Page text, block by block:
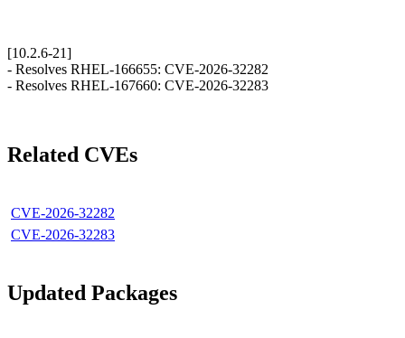
[10.2.6-21]
- Resolves RHEL-166655: CVE-2026-32282
- Resolves RHEL-167660: CVE-2026-32283
Related CVEs
CVE-2026-32282
CVE-2026-32283
Updated Packages